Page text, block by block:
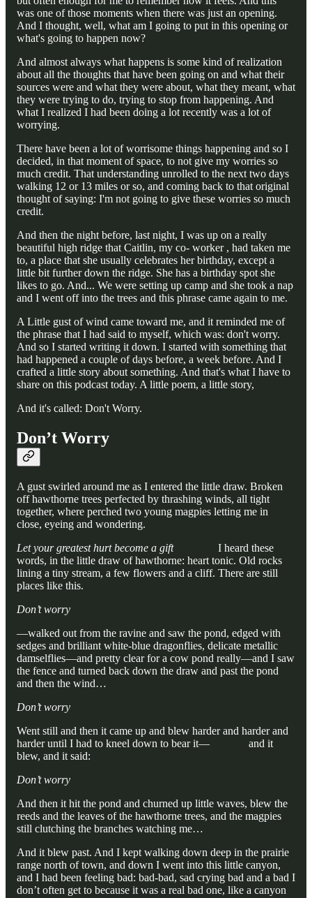
was one of those moments when there was just an opening.
And I thought, well, what am I going to put in this opening or
what's going to happen now?
And almost always what happens is some kind of realization
about all the thoughts that have been going on and what their
sources were and what they were about, what they meant, what
they were trying to do, trying to stop from happening. And
what I realized I had been doing a lot recently was a lot of
worrying.
There have been a lot of worrisome things happening and so I
decided, in that moment of space, to not give my worries so
much credit. That understanding unrolled to the next two days
walking 12 or 13 miles or so, and coming back to that original
thought of saying: I'm not going to give these worries so much
credit.
And then the night before, last night, I was up on a really
beautiful high ridge that Caitlin, my co- worker , had taken me
to, a place that she usually celebrates her birthday, except a
little bit further down the ridge. She has a birthday spot she
likes to go. And... We were setting up camp and she took a nap
and I went off into the trees and this phrase came again to me.
A Little gust of wind came toward me, and it reminded me of
the phrase that I had said to myself, which was: don't worry.
And so I started writing it down. I started with something that
had happened a couple of days before, a week before. And I
crafted a little story about something. And that's what I have to
share on this podcast today. A little poem, a little story,
And it's called: Don't Worry.
Don’t Worry
A gust swirled around me as I entered the little draw. Broken
off hawthorne trees perfected by thrashing winds, all tight
together, where perched two young magpies letting me in
close, eyeing and wondering.
Let your greatest hurt become a gift I heard these
words, in the little draw of hawthorne: heart tonic. Old rocks
lining a tiny stream, a few flowers and a cliff. There are still
places like this.
Don’t worry
—walked out from the ravine and saw the pond, edged with
sedges and brilliant white-blue dragonflies, delicate metallic
damselflies—and pretty clear for a cow pond really—and I saw
the fence and turned back down the draw and past the pond
and then the wind…
Don’t worry
Went still and then it came up and blew harder and harder and
harder until I had to kneel down to bear it— and it
blew, and it said:
Don’t worry
And then it hit the pond and churned up little waves, blew the
reeds and the leaves of the hawthorne trees, and the magpies
still clutching the branches watching me…
And it blew past. And I kept walking down deep in the prairie
range north of town, and down I went into this little canyon,
and I had been feeling bad: bad-bad, sad crying bad and a bad I
don’t often get to because it was a real bad one, like a canyon